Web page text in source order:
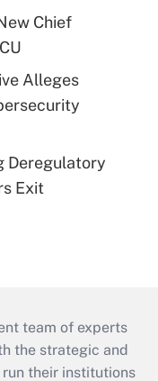
Chief
Alleges
Deregulatory
Exit
team of experts
the strategic and
their institutions